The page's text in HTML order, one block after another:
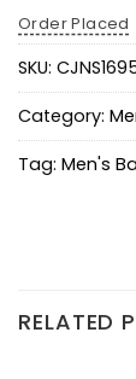
Order Placed
SKU:
Category:
Tag: Men's
RELATED